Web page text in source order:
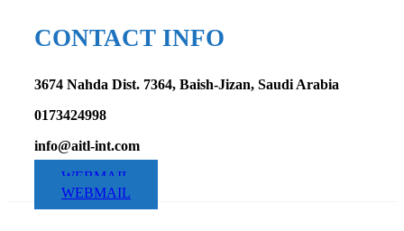
CONTACT INFO
3674 Nahda Dist. 7364, Baish-Jizan, Saudi Arabia
0173424998
info@aitl-int.com
WEBMAIL
WEBMAIL